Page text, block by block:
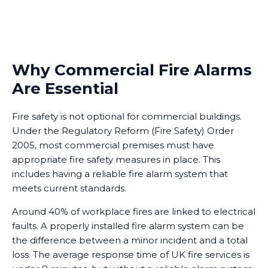
Why Commercial Fire Alarms
Are Essential
Fire safety is not optional for commercial buildings.
Under the Regulatory Reform (Fire Safety) Order
2005, most commercial premises must have
appropriate fire safety measures in place. This
includes having a reliable fire alarm system that
meets current standards.
Around 40% of workplace fires are linked to electrical
faults. A properly installed fire alarm system can be
the difference between a minor incident and a total
loss. The average response time of UK fire services is